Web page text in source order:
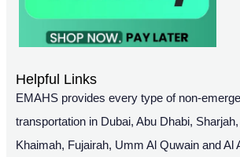
Helpful Links
EMAHS provides every type of non-
transportation in Dubai, Abu Dhabi,
Khaimah, Fujairah, Umm Al Quwain and